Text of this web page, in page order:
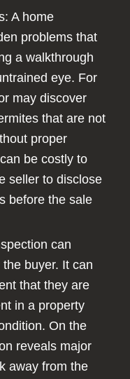
A home
problems that
a walkthrough
eye. For
may discover
that are not
proper
be costly to
seller to disclose
before the sale
can
buyer. It can
that they are
in a property
On the
reveals major
away from the